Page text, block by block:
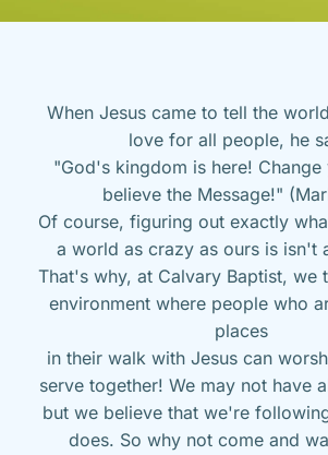
When Jesus came to tell the
love for all people, he
"God's kingdom is here!
believe the Message!"
Of course, figuring out exactly
a world as crazy as ours is isn't
That's why, at Calvary Baptist, we
environment where people who
places
in their walk with Jesus can
serve together! We may not have
but we believe that we're
does. So why not come and